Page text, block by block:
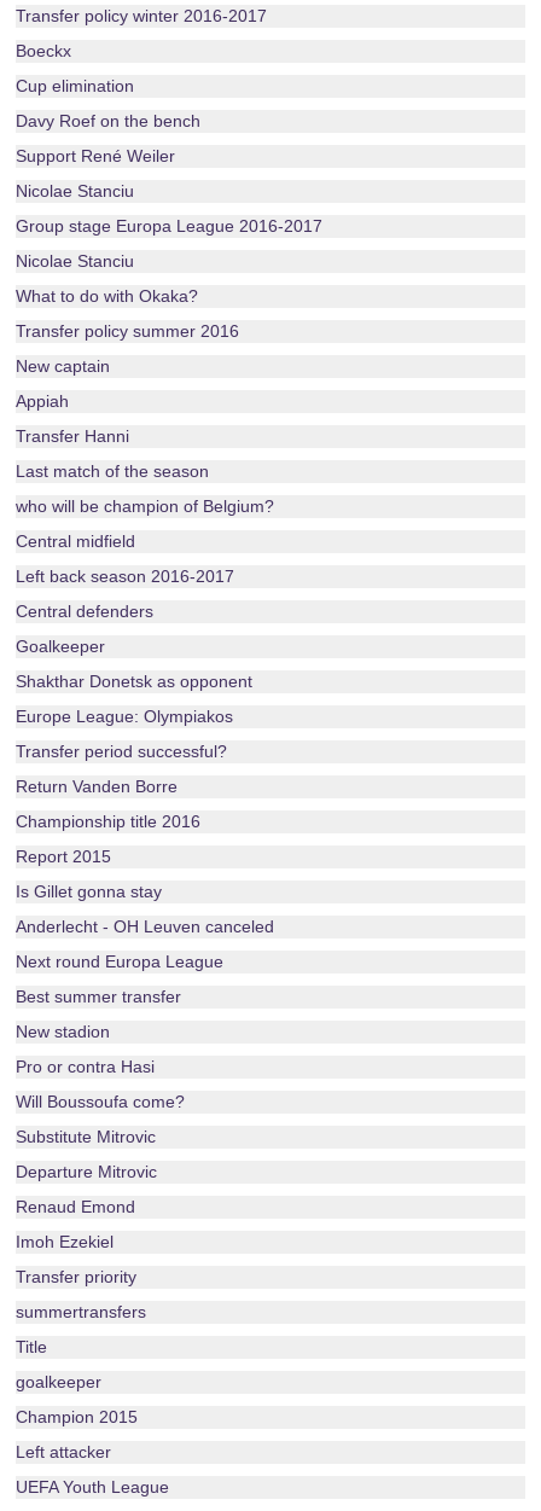
Transfer policy winter 2016-2017
Boeckx
Cup elimination
Davy Roef on the bench
Support René Weiler
Nicolae Stanciu
Group stage Europa League 2016-2017
Nicolae Stanciu
What to do with Okaka?
Transfer policy summer 2016
New captain
Appiah
Transfer Hanni
Last match of the season
who will be champion of Belgium?
Central midfield
Left back season 2016-2017
Central defenders
Goalkeeper
Shakthar Donetsk as opponent
Europe League: Olympiakos
Transfer period successful?
Return Vanden Borre
Championship title 2016
Report 2015
Is Gillet gonna stay
Anderlecht - OH Leuven canceled
Next round Europa League
Best summer transfer
New stadion
Pro or contra Hasi
Will Boussoufa come?
Substitute Mitrovic
Departure Mitrovic
Renaud Emond
Imoh Ezekiel
Transfer priority
summertransfers
Title
goalkeeper
Champion 2015
Left attacker
UEFA Youth League